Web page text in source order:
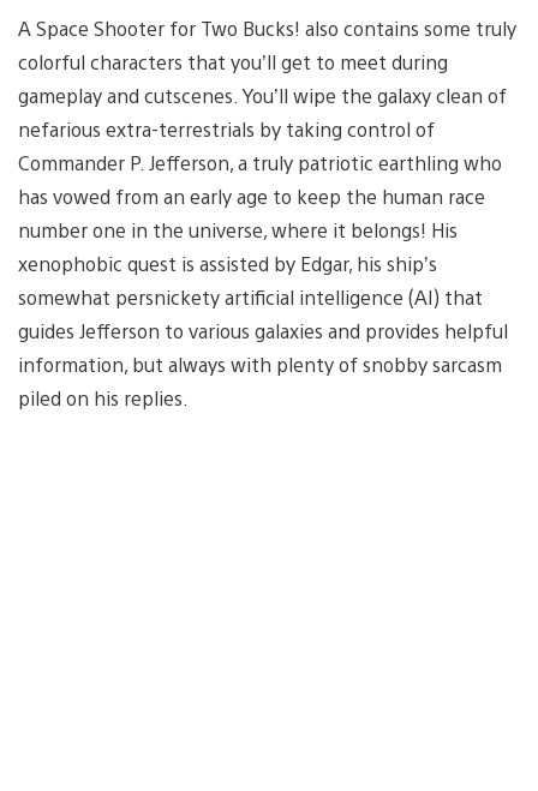
A Space Shooter for Two Bucks! also contains some truly
colorful characters that you’ll get to meet during
gameplay and cutscenes. You’ll wipe the galaxy clean of
nefarious extra-terrestrials by taking control of
Commander P. Jefferson, a truly patriotic earthling who
has vowed from an early age to keep the human race
number one in the universe, where it belongs! His
xenophobic quest is assisted by Edgar, his ship’s
somewhat persnickety artificial intelligence (AI) that
guides Jefferson to various galaxies and provides helpful
information, but always with plenty of snobby sarcasm
piled on his replies.